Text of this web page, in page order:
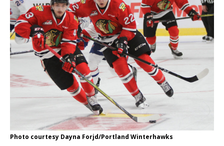
Photo courtesy Dayna Forjd/Portland Winterhawks